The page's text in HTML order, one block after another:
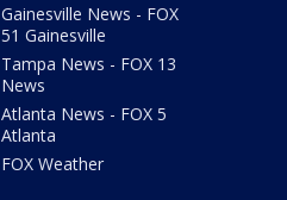
Gainesville News - FOX
51 Gainesville
Tampa News - FOX 13
News
Atlanta News - FOX 5
Atlanta
FOX Weather